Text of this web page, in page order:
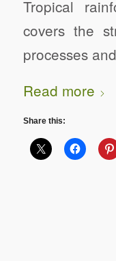
Tropical
covers the
processes
Read more
Share this: